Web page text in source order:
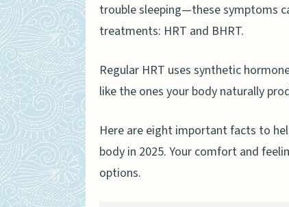
trouble sleeping—these symptoms
treatments: HRT and BHRT.
Regular HRT uses synthetic
like the ones your body naturally
Here are eight important facts to
body in 2025. Your comfort and
options.